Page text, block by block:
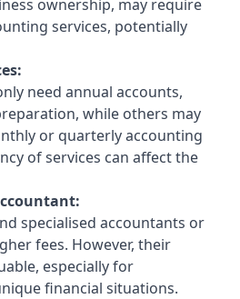
ownership, may require
services, potentially
need annual accounts,
while others may
or quarterly accounting
of services can affect the
specialised accountants or
fees. However, their
especially for
financial situations.